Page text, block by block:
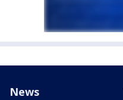
News